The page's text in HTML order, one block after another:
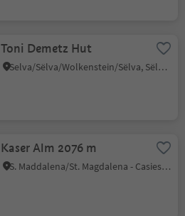
Toni Demetz Hut
Selva/Sëlva/Wolkenstein/Sëlva, Sëlva/Selva di Val Gardena, Dolomites Region Val Gardena
Kaser Alm 2076 m
S. Maddalena/St. Magdalena - Casies/Gsies, Gsies/Valle di Casies